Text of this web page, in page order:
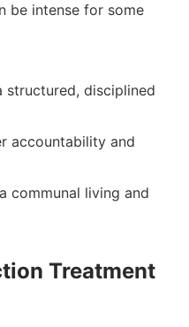
be intense for some
structured, disciplined
accountability and
communal living and
Treatment